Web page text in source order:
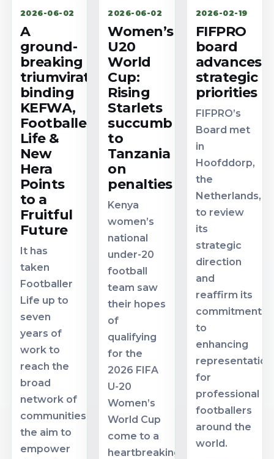
2026-06-02
A
ground-
breaking
triumvirate
binding
KEFWA,
Footballer
Life &
New
Hera
Points
to a
Fruitful
Future
It has
taken
Footballer
Life up to
seven
years of
work to
reach the
broad
network of
communities
the aim to
empower
2026-06-02
Women’s
U20
World
Cup:
Rising
Starlets
succumb
to
Tanzania
on
penalties
Kenya
women’s
national
under-20
football
team saw
their hopes
of
qualifying
for the
2026 FIFA
U-20
Women’s
World Cup
come to a
heartbreaking
2026-02-19
FIFPRO
board
advances
strategic
priorities
FIFPRO’s
Board met
in
Hoofddorp,
the
Netherlands,
to review
its
strategic
direction
and
reaffirm its
commitment
to
enhancing
representation
for
professional
footballers
around the
world.